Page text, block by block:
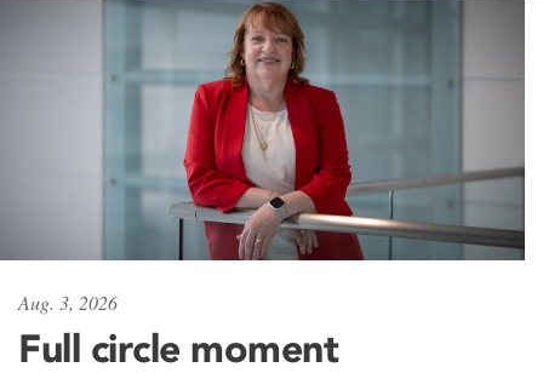
Aug. 3, 2026
Full circle moment